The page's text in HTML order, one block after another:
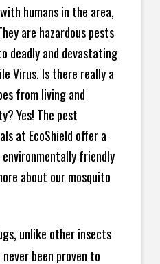
humans in the area,
are hazardous pests
deadly and devastating
Virus. Is there really a
from living and
Yes! The pest
at EcoShield offer a
friendly
about our mosquito
unlike other insects
been proven to